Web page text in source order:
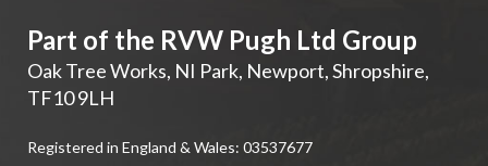
Part of the RVW Pugh Ltd Group
Oak Tree Works, NI Park, Newport,Shropshire,
TF10 9LH
Registered in England & Wales: 03537677